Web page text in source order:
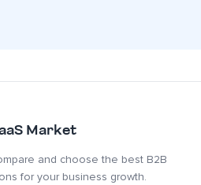
Market
and choose the best B2B
for your business growth.